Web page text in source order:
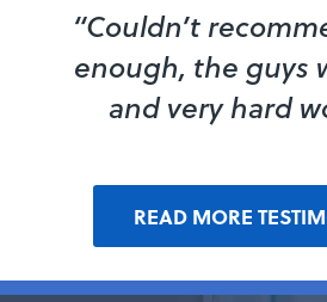
“Couldn’t
enough, the guys
and very hard
READ MORE